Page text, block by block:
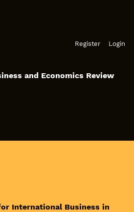
Register Login
and Economics Review
International Business in